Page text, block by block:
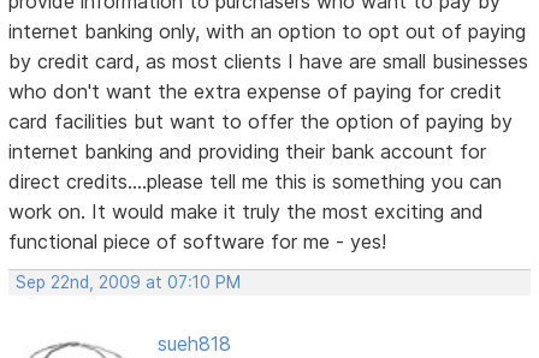
internet banking only, with an option to opt out of paying
by credit card, as most clients I have are small businesses
who don't want the extra expense of paying for credit
card facilities but want to offer the option of paying by
internet banking and providing their bank account for
direct credits....please tell me this is something you can
work on. It would make it truly the most exciting and
functional piece of software for me - yes!
Sep 22nd, 2009 at 07:10 PM
sueh818